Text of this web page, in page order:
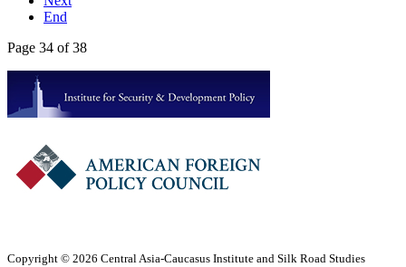
End
Page 34 of 38
Copyright © 2026 Central Asia-Caucasus Institute and Silk Road Studies